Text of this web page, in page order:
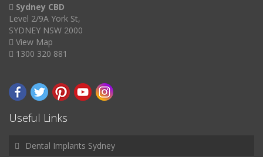
Sydney CBD
Level 2/9A York St,
SYDNEY NSW 2000
View Map
1300 320 881
Useful Links
Dental Implants Sydney